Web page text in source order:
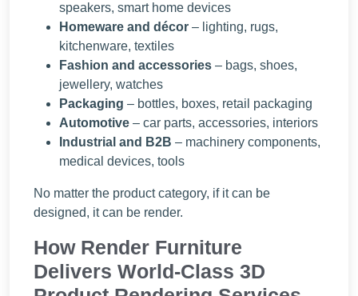
speakers, smart home devices
Homeware and décor – lighting, rugs,
kitchenware, textiles
Fashion and accessories – bags, shoes,
jewellery, watches
Packaging – bottles, boxes, retail packaging
Automotive – car parts, accessories, interiors
Industrial and B2B – machinery components,
medical devices, tools
No matter the product category, if it can be
designed, it can be render.
How Render Furniture
Delivers World-Class 3D